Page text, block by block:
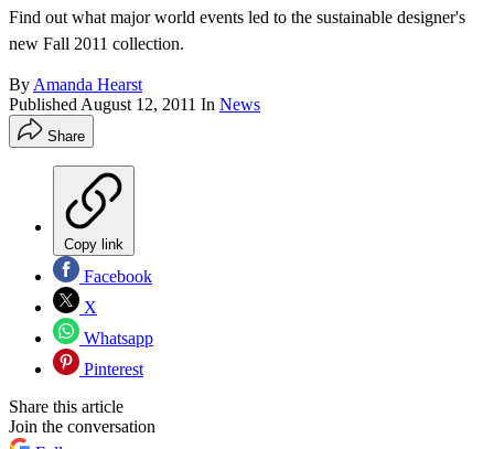
Find out what major world events led to the sustainable designer's
new Fall 2011 collection.
By Amanda Hearst
Published August 12, 2011 In News
Share
Copy link
Facebook
X
Whatsapp
Pinterest
Share this article
Join the conversation